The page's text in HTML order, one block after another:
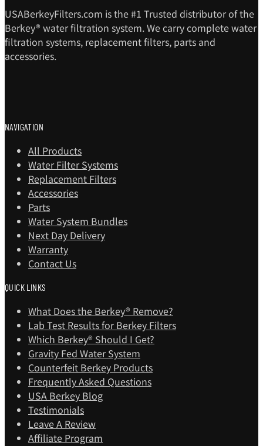
USABerkeyFilters.com is the #1 Trusted distributor of the
Berkey® water filtration system. We carry complete water
filtration systems, replacement filters, parts and
accessories.
NAVIGATION
All Products
Water Filter Systems
Replacement Filters
Accessories
Parts
Water System Bundles
Next Day Delivery
Warranty
Contact Us
QUICK LINKS
What Does the Berkey® Remove?
Lab Test Results for Berkey Filters
Which Berkey®️ Should I Get?
Gravity Fed Water System
Counterfeit Berkey Products
Frequently Asked Questions
USA Berkey Blog
Testimonials
Leave A Review
Affiliate Program